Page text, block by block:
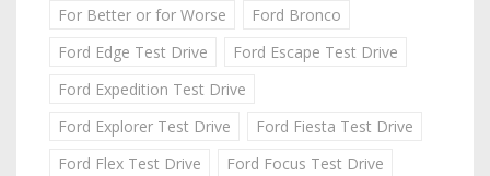
For Better or for Worse
Ford Bronco
Ford Edge Test Drive
Ford Escape Test Drive
Ford Expedition Test Drive
Ford Explorer Test Drive
Ford Fiesta Test Drive
Ford Flex Test Drive
Ford Focus Test Drive